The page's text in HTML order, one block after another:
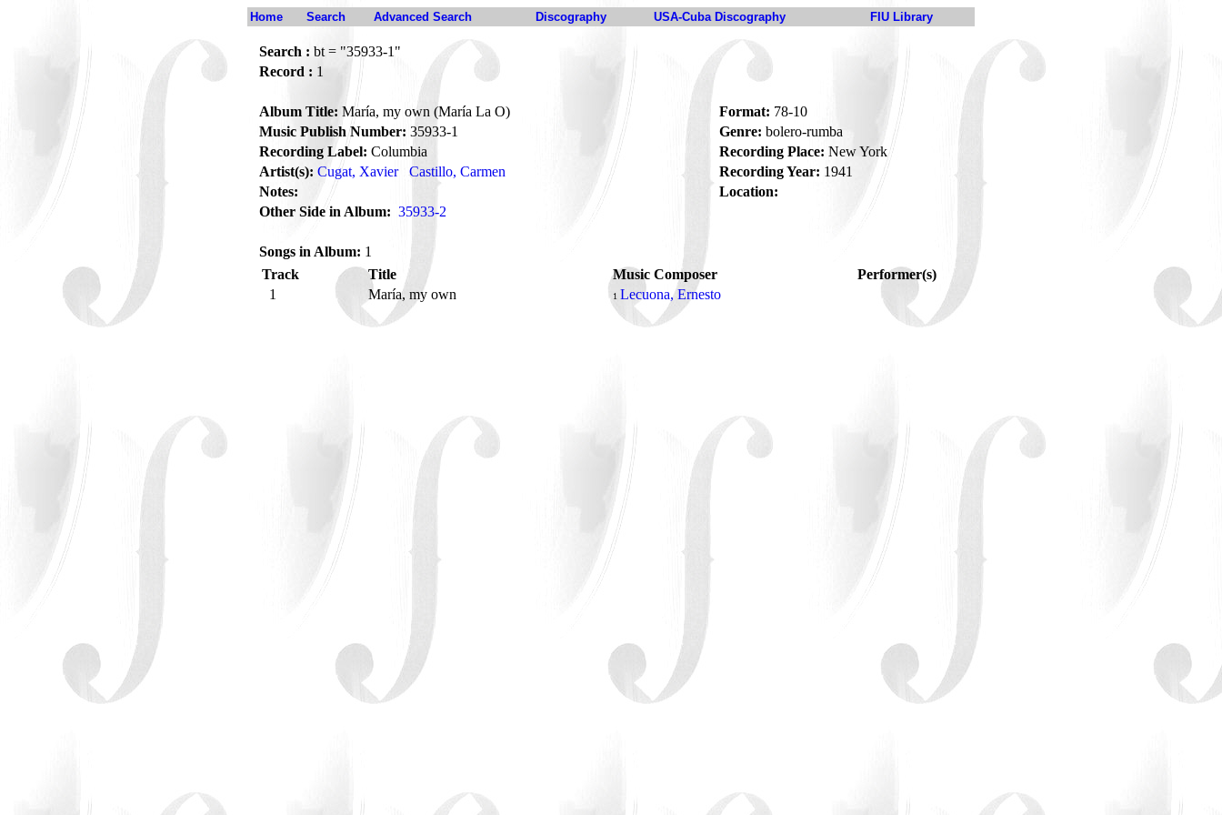
Home Search Advanced Search Discography USA-Cuba Discography FIU Library
Search : bt = "35933-1"
Record : 1
Album Title: María, my own (María La O) Format: 78-10
Music Publish Number: 35933-1 Genre: bolero-rumba
Recording Label: Columbia Recording Place: New York
Artist(s): Cugat, Xavier Castillo, Carmen Recording Year: 1941
Notes:
Location:
Other Side in Album: 35933-2
Songs in Album: 1
Track
Title Music Composer
Performer(s)
1
María, my own 1 Lecuona, Ernesto